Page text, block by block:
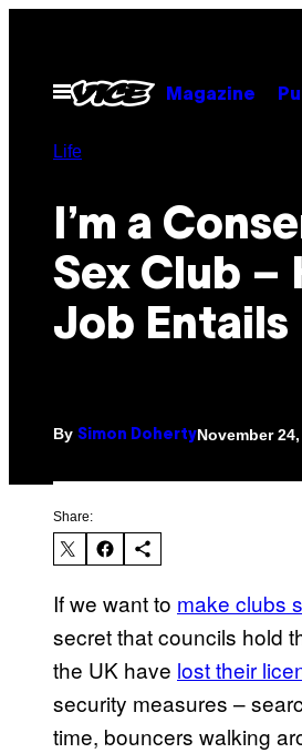
contentOpen
Menu
Magazine
Life
I’m a
Sex Club –
Job Entails
By Simon DohertyNovember
Share:
If we want to make clubs
secret that councils hold
the UK have lost their
security measures –
time, bouncers walking